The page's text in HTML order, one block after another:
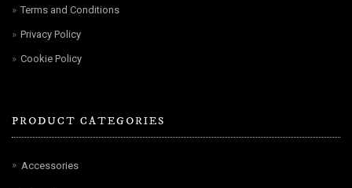
Terms and Conditions
Privacy Policy
Cookie Policy
PRODUCT CATEGORIES
Accessories